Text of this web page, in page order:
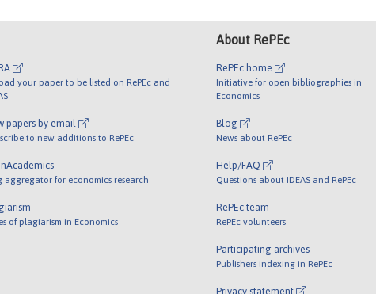
your paper to be listed on RePEc and
papers by email
to new additions to RePEc
aggregator for economics research
of plagiarism in Economics
About RePEc
RePEc home
Initiative for open bibliographies in
Economics
Blog
News about RePEc
Help/FAQ
Questions about IDEAS and RePEc
RePEc team
RePEc volunteers
Participating archives
Publishers indexing in RePEc
Privacy statement